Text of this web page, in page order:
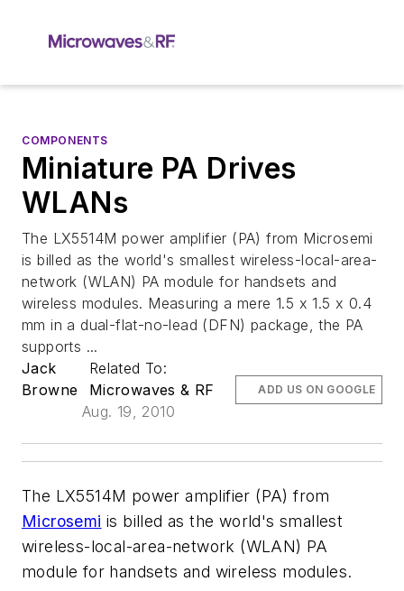
COMPONENTS
Miniature PA Drives
WLANs
The LX5514M power amplifier (PA) from Microsemi
is billed as the world's smallest wireless-local-area-
network (WLAN) PA module for handsets and
wireless modules. Measuring a mere 1.5 x 1.5 x 0.4
mm in a dual-flat-no-lead (DFN) package, the PA
supports ...
Jack
Browne
Related To:
Microwaves & RF
Aug. 19, 2010
ADD US ON GOOGLE
The LX5514M power amplifier (PA) from
Microsemi is billed as the world's smallest
wireless-local-area-network (WLAN) PA
module for handsets and wireless modules.